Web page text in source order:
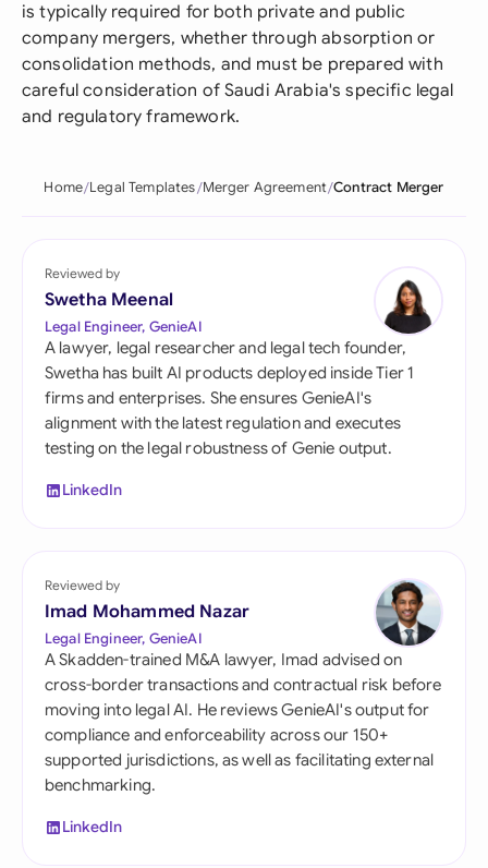
is typically required for both private and public
company mergers, whether through absorption or
consolidation methods, and must be prepared with
careful consideration of Saudi Arabia's specific legal
and regulatory framework.
Home Legal Templates Merger Agreement Contract Merger
Reviewed by
Swetha Meenal
Legal Engineer, GenieAI
A lawyer, legal researcher and legal tech founder,
Swetha has built AI products deployed inside Tier 1
firms and enterprises. She ensures GenieAI's
alignment with the latest regulation and executes
testing on the legal robustness of Genie output.
LinkedIn
Reviewed by
Imad Mohammed Nazar
Legal Engineer, GenieAI
A Skadden-trained M&A lawyer, Imad advised on
cross-border transactions and contractual risk before
moving into legal AI. He reviews GenieAI's output for
compliance and enforceability across our 150+
supported jurisdictions, as well as facilitating external
benchmarking.
LinkedIn